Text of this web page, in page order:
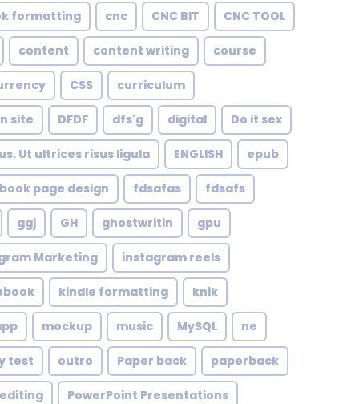
formatting cnc CNC BIT CNC TOOL
content content writing course
CSS curriculum
site DFDF dfs'g digital Do it sex
Ut ultrices risus ligula ENGLISH epub
page design fdsafas fdsafs
ggj GH ghostwritin gpu
Marketing instagram reels
kindle formatting knik
mockup music MySQL ne
test outro Paper back paperback
PowerPoint Presentations